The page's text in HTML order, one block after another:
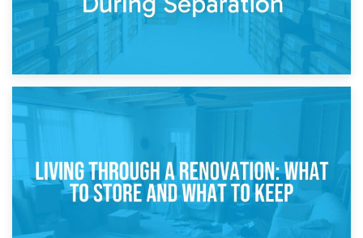
Storage During Divorce: Managing Belongings During
Separation